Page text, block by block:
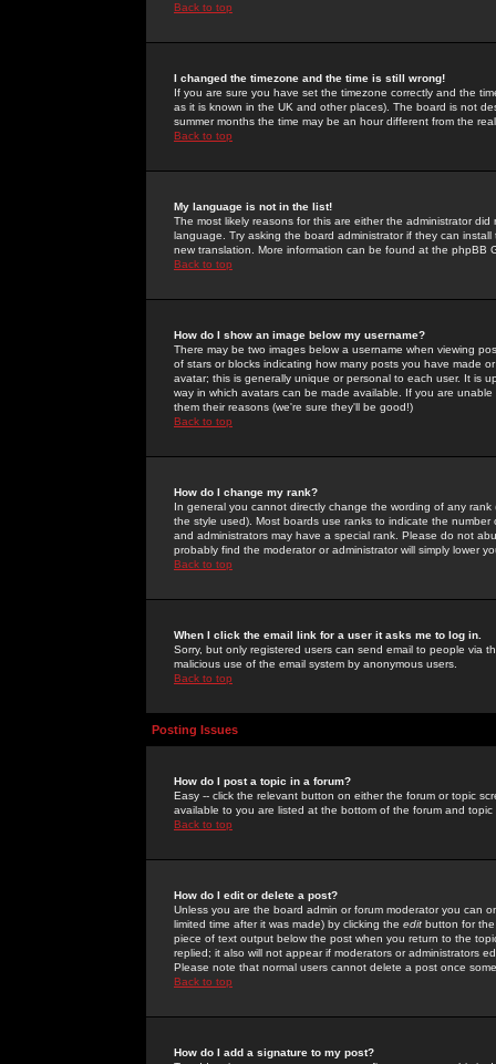
Back to top
I changed the timezone and the time is still wrong!
If you are sure you have set the timezone correctly and the
as it is known in the UK and other places). The board is not
summer months the time may be an hour different from the
Back to top
My language is not in the list!
The most likely reasons for this are either the administrator
language. Try asking the board administrator if they can
new translation. More information can be found at the phpBB
Back to top
How do I show an image below my username?
There may be two images below a username when viewing
of stars or blocks indicating how many posts you have made
avatar; this is generally unique or personal to each user. It is
way in which avatars can be made available. If you are
them their reasons (we're sure they'll be good!)
Back to top
How do I change my rank?
In general you cannot directly change the wording of any
the style used). Most boards use ranks to indicate the
and administrators may have a special rank. Please do not
probably find the moderator or administrator will simply lower
Back to top
When I click the email link for a user it asks me to log in.
Sorry, but only registered users can send email to people via
malicious use of the email system by anonymous users.
Back to top
Posting Issues
How do I post a topic in a forum?
Easy -- click the relevant button on either the forum or topic
available to you are listed at the bottom of the forum and
Back to top
How do I edit or delete a post?
Unless you are the board admin or forum moderator you can
limited time after it was made) by clicking the edit button for
piece of text output below the post when you return to the
replied; it also will not appear if moderators or administrators
Please note that normal users cannot delete a post once
Back to top
How do I add a signature to my post?